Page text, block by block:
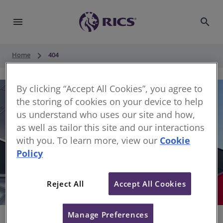
menu search
Home keyboard_arrow_right 404
Sorry, something has gone wrong
By clicking “Accept All Cookies”, you agree to
the storing of cookies on your device to help
us understand who uses our site and how,
as well as tailor this site and our interactions
with you. To learn more, view our Cookie
Policy
Reject All Accept All Cookies
Manage Preferences